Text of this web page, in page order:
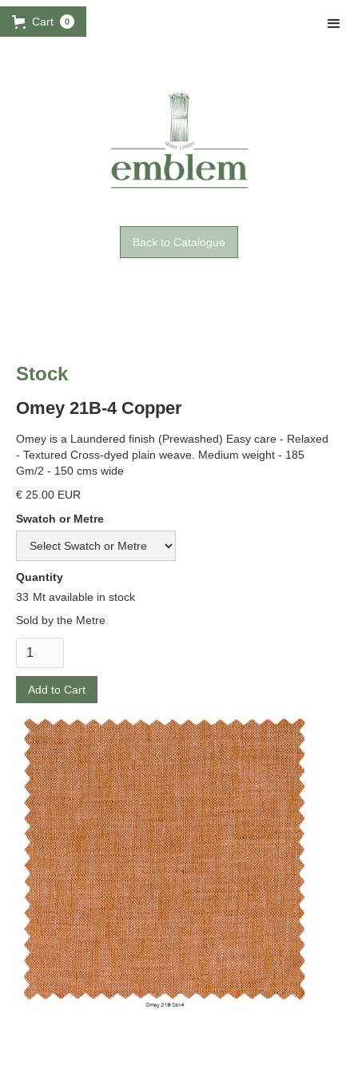
Cart 0
Back to Catalogue
Stock
Omey 21B-4 Copper
Omey is a Laundered finish (Prewashed) Easy care - Relaxed
- Textured Cross-dyed plain weave. Medium weight - 185
Gm/2 - 150 cms wide
€ 25.00 EUR
Swatch or Metre
Quantity
33 Mt available in stock
Sold by the Metre